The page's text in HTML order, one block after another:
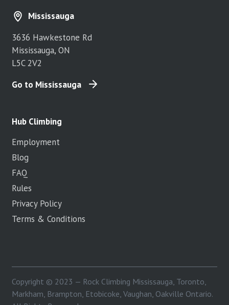
Mississauga
3636 Hawkestone Rd
Mississauga, ON
L5C 2V2
Go to Mississauga
Hub Climbing
Employment
Blog
FAQ
Rules
Privacy Policy
Terms & Conditions
Copyright © 2023 — Rock Climbing Mississauga, Toronto,
Markham, Brampton, Etobicoke, Vaughan, Oakville Ontario.